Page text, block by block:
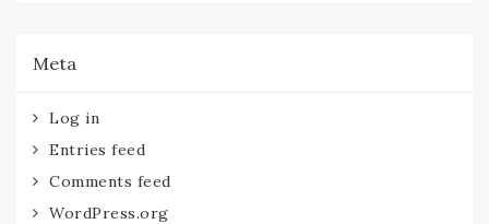
Meta
Log in
Entries feed
Comments feed
WordPress.org